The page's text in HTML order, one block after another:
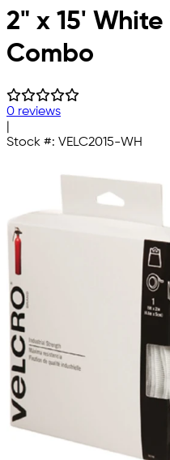
Skip to main content
2" x 15'
Combo
0 reviews
Stock #: VELC2015-WH